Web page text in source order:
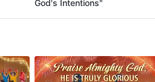
God's Intentions"